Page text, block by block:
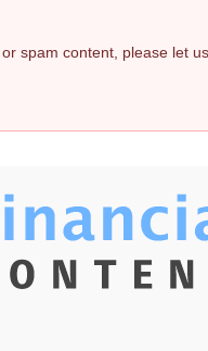
spam content, please let